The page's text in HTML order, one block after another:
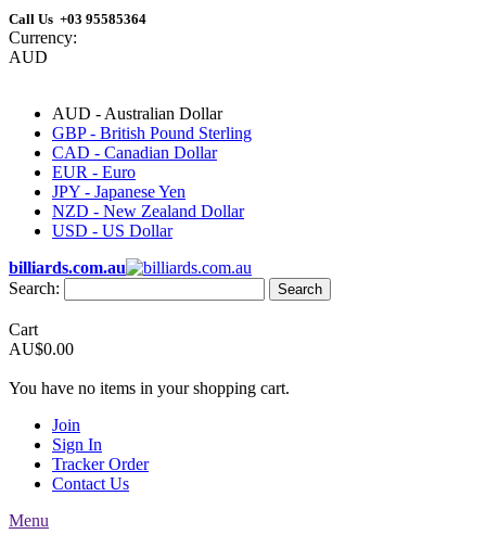
Call Us +03 95585364
Currency:
AUD
AUD - Australian Dollar
GBP - British Pound Sterling
CAD - Canadian Dollar
EUR - Euro
JPY - Japanese Yen
NZD - New Zealand Dollar
USD - US Dollar
billiards.com.au
Search:
Search
Cart
AU$0.00
You have no items in your shopping cart.
Join
Sign In
Tracker Order
Contact Us
Menu